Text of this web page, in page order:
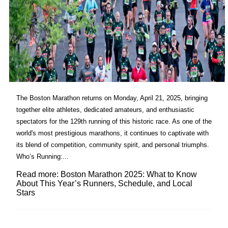
The Boston Marathon returns on Monday, April 21, 2025, bringing
together elite athletes, dedicated amateurs, and enthusiastic
spectators for the 129th running of this historic race. As one of the
world's most prestigious marathons, it continues to captivate with
its blend of competition, community spirit, and personal triumphs.​
Who’s Running:...
Read more: Boston Marathon 2025: What to Know
About This Year’s Runners, Schedule, and Local
Stars